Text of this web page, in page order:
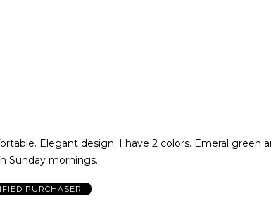
Elegant design. I have 2 colors. Emeral green
Sunday mornings.
PURCHASER